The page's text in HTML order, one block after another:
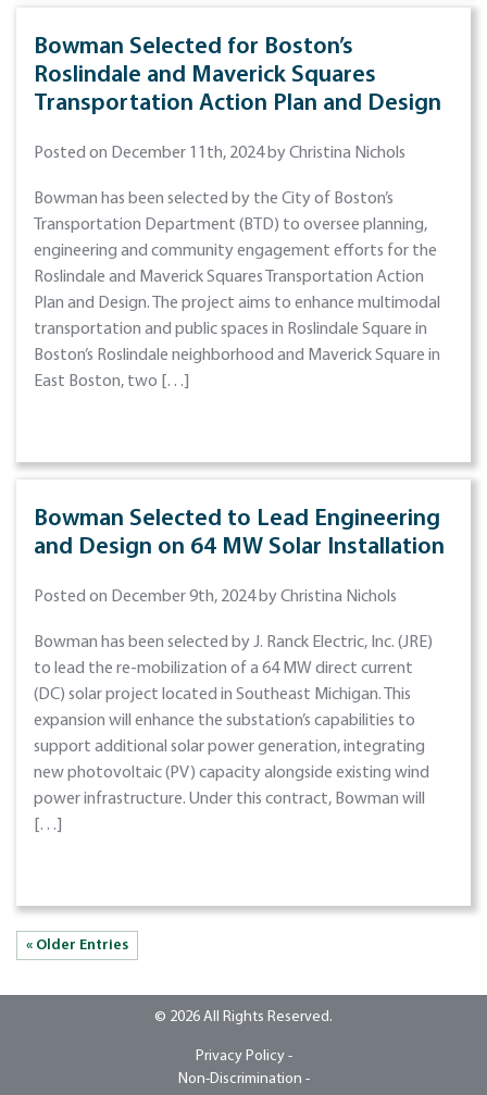
Bowman Selected for Boston’s
Roslindale and Maverick Squares
Transportation Action Plan and Design
Posted on December 11th, 2024 by Christina Nichols
Bowman has been selected by the City of Boston’s
Transportation Department (BTD) to oversee planning,
engineering and community engagement efforts for the
Roslindale and Maverick Squares Transportation Action
Plan and Design. The project aims to enhance multimodal
transportation and public spaces in Roslindale Square in
Boston’s Roslindale neighborhood and Maverick Square in
East Boston, two […]
Bowman Selected to Lead Engineering
and Design on 64 MW Solar Installation
Posted on December 9th, 2024 by Christina Nichols
Bowman has been selected by J. Ranck Electric, Inc. (JRE)
to lead the re-mobilization of a 64 MW direct current
(DC) solar project located in Southeast Michigan. This
expansion will enhance the substation’s capabilities to
support additional solar power generation, integrating
new photovoltaic (PV) capacity alongside existing wind
power infrastructure. Under this contract, Bowman will
[…]
« Older Entries
© 2026 All Rights Reserved.
Privacy Policy -
Non-Discrimination -